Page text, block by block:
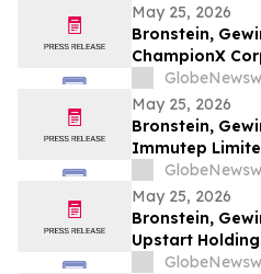
May 25, 2026
Bronstein,
ChampionX
Class Action
May 25, 2026
Bronstein,
Immutep
Action Filed
May 25, 2026
Bronstein,
Upstart
Class Action